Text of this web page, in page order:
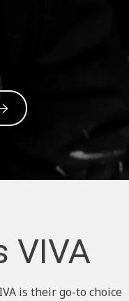
VIVA
is their go-to choice